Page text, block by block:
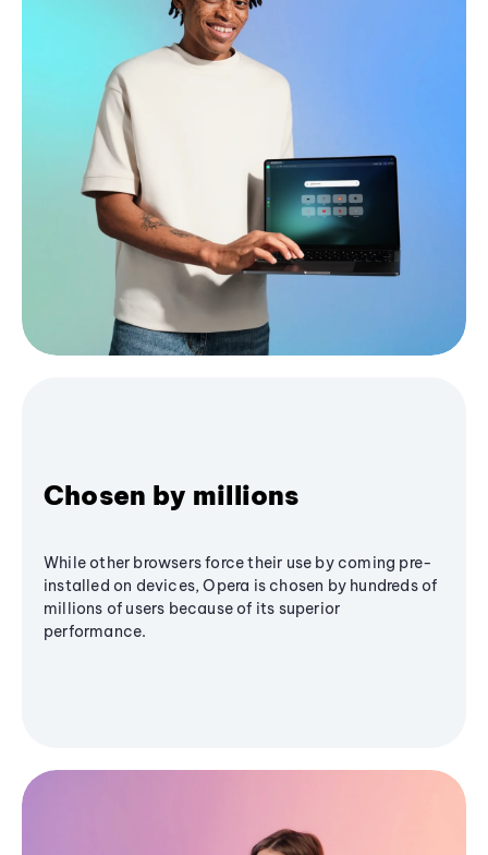
Chosen by millions
While other browsers force their use by coming pre-
installed on devices, Opera is chosen by hundreds of
millions of users because of its superior
performance.